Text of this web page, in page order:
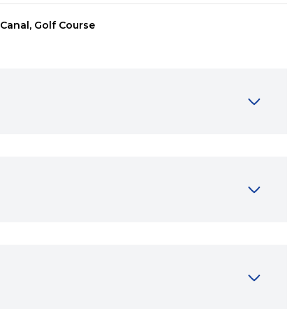
Canal, Golf Course
Saturday